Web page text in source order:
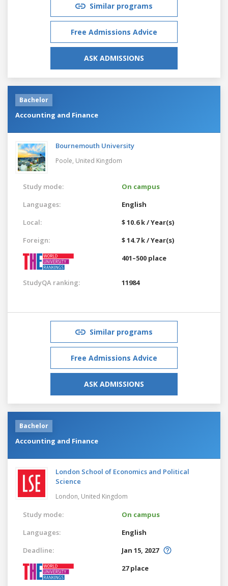
Similar programs
Free Admissions Advice
ASK ADMISSIONS
Bachelor
Accounting and Finance
Bournemouth University
Poole, United Kingdom
Study mode:
On campus
Languages:
English
Local:
$ 10.6 k / Year(s)
Foreign:
$ 14.7 k / Year(s)
401–500 place
StudyQA ranking: 11984
Similar programs
Free Admissions Advice
ASK ADMISSIONS
Bachelor
Accounting and Finance
London School of Economics and Political
Science
London, United Kingdom
Study mode:
On campus
Languages:
English
Deadline:
Jan 15, 2027
27 place